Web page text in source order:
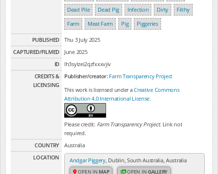
Dead Pile
Dead Pig Infection Dirty
Filthy
Farm
Meat Farm Pig Piggeries
PUBLISHED
Thu 3 July 2025
CAPTURED/FILMED
June 2025
ID
lh3sylzei2qzfxxxvjiv
CREDITS &
LICENSING
Publisher/creator: Farm Transparency Project
This work is licensed under aCreative Commons
Attribution 4.0 International License.
Please credit: Farm Transparency Project. Link not
required.
COUNTRY
Australia
LOCATION
Andgar Piggery, Dublin, South Australia, Australia
OPEN IN MAP OPEN INGALLERY